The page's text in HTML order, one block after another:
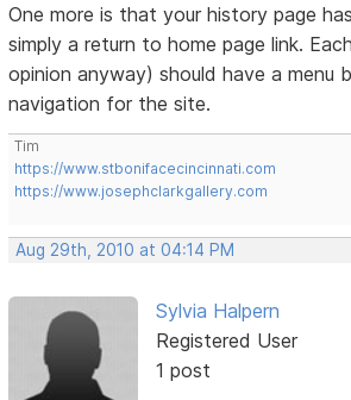
One more is that your history page
simply a return to home page link.
opinion anyway) should have a menu
navigation for the site.
Tim
https://www.stbonifacecincinnati.com
https://www.josephclarkgallery.com
Aug 29th, 2010 at 04:14 PM
Sylvia Halpern
Registered User
1 post